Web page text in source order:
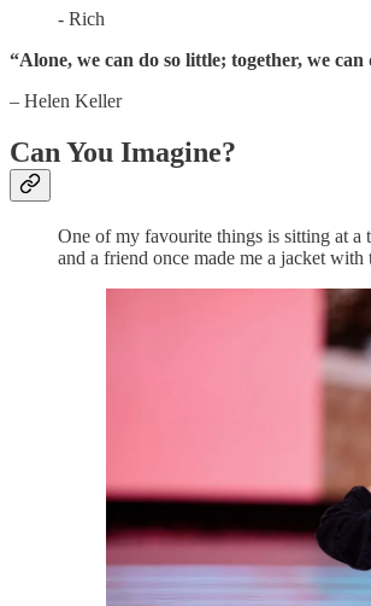
- Rich
“Alone, we can do so little; together, we can
– Helen Keller
Can You Imagine?
One of my favourite things is sitting at a
and a friend once made me a jacket